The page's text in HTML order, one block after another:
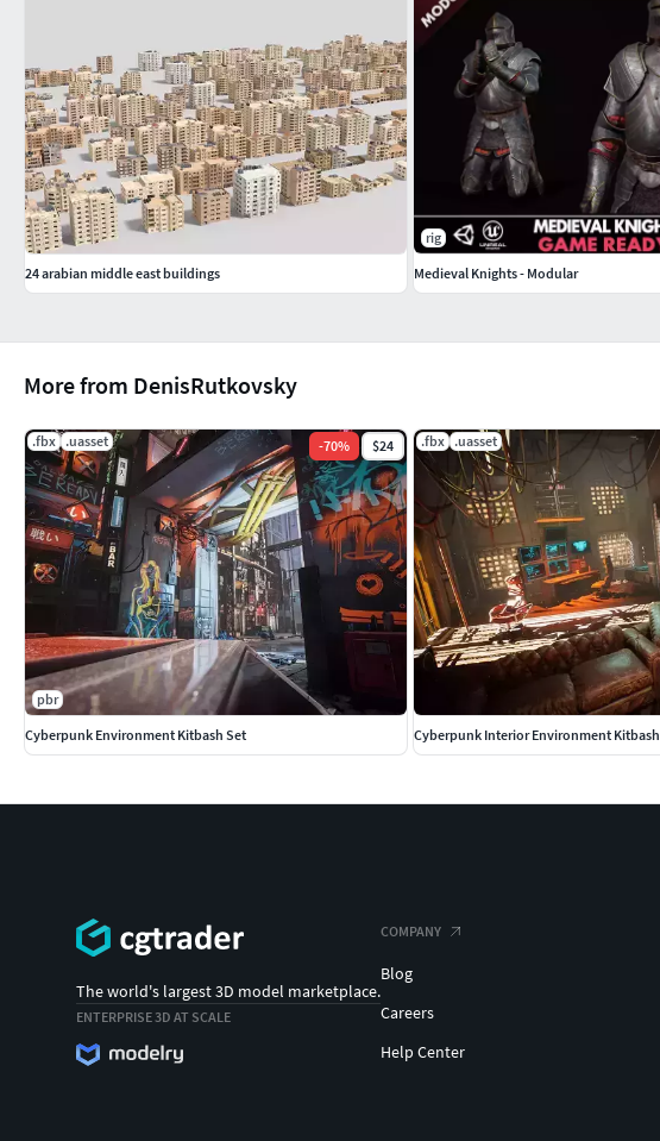
More from DenisRutkovsky
.fbx .uasset -70% $24
pbr
Cyberpunk Environment Kitbash Set
.fbx .uasset
Cyberpunk Interior Environment
24 arabian middle east buildings
rig
Medieval Knights - Modular
The world's largest 3D model marketplace.
ENTERPRISE 3D AT SCALE
COMPANY
Blog
Careers
Help Center